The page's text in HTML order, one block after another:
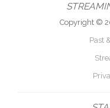
Copyright ©
Past